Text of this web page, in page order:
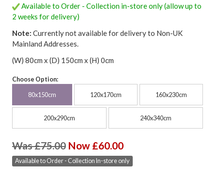
Available to Order - Collection in-store only (allow up to
2 weeks for delivery)
Note: Currently not available for delivery to Non-UK
Mainland Addresses.
(W) 80cm x (D) 150cm x (H) 0cm
Choose Option:
80x150cm 120x170cm 160x230cm
200x290cm 240x340cm
Was £75.00 Now £60.00
Available to Order - Collection In-store only